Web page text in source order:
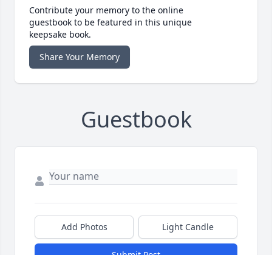
Contribute your memory to the online
guestbook to be featured in this unique
keepsake book.
Share Your Memory
Guestbook
Add Photos Light Candle